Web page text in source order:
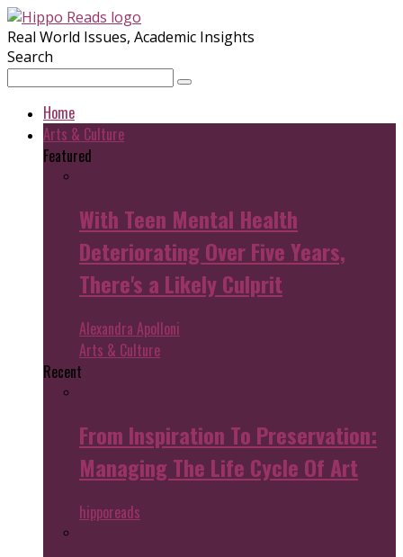
Real World Issues, Academic Insights
Search
Home
Arts & Culture
Featured
With Teen Mental Health
Deteriorating Over Five Years,
There's a Likely Culprit
Alexandra Apolloni
Arts & Culture
Recent
From Inspiration To Preservation:
Managing The Life Cycle Of Art
hipporeads